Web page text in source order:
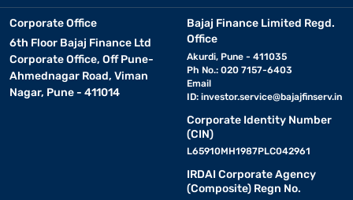
Corporate Office
6th Floor Bajaj Finance Ltd
Corporate Office, Off Pune-
Ahmednagar Road, Viman
Nagar, Pune - 411014
Bajaj Finance Limited Regd.
Office
Akurdi, Pune - 411035
Ph No.: 020 7157-6403
Email
ID: investor.service@bajajfinserv.in
Corporate Identity Number
(CIN)
L65910MH1987PLC042961
IRDAI Corporate Agency
(Composite) Regn No.